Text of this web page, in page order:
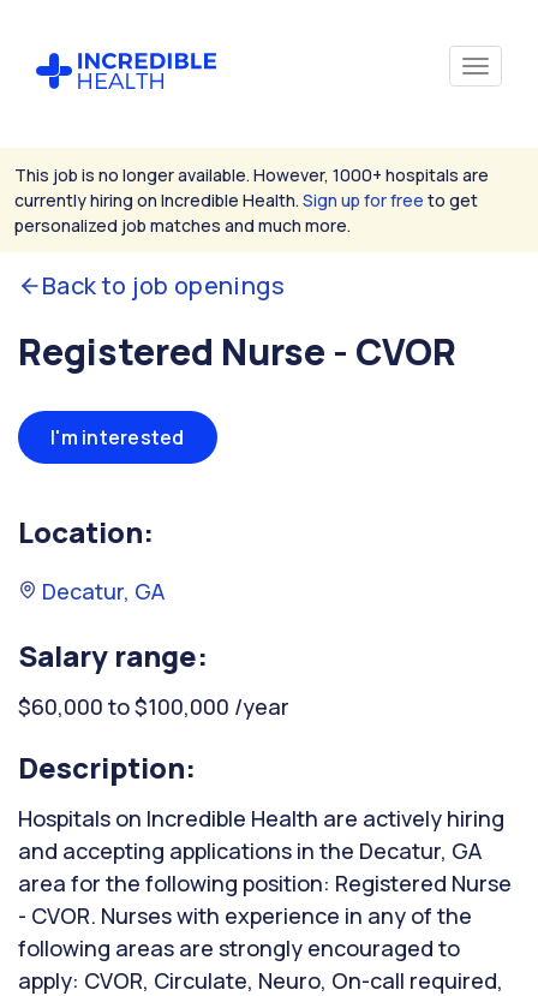
This job is no longer available. However, 1000+ hospitals are
currently hiring on Incredible Health. Sign up for free to get
personalized job matches and much more.
Back to job openings
Registered Nurse - CVOR
I'm interested
Location:
Decatur, GA
Salary range:
$60,000 to $100,000 /year
Description:
Hospitals on Incredible Health are actively hiring
and accepting applications in the Decatur, GA
area for the following position: Registered Nurse
- CVOR. Nurses with experience in any of the
following areas are strongly encouraged to
apply: CVOR, Circulate, Neuro, On-call required,